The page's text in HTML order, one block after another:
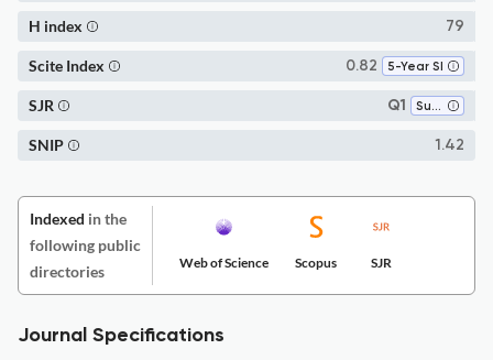
79
H index
0.82 5-Year SI
Scite Index
Q1 Surgery
SJR
1.42
SNIP
Indexed in the
following public
directories
Web of Science Scopus SJR
Journal Specifications